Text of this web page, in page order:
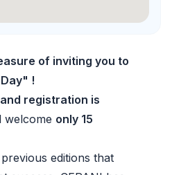
of inviting you to
!
registration is
welcome only 15
editions that